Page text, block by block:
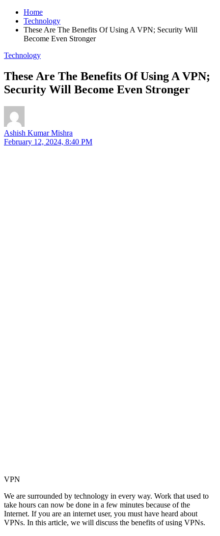
Home
Technology
These Are The Benefits Of Using A VPN; Security Will
Become Even Stronger
Technology
These Are The Benefits Of Using A VPN;
Security Will Become Even Stronger
Ashish Kumar Mishra
February 12, 2024, 8:40 PM
VPN
We are surrounded by technology in every way. Work that used to
take hours can now be done in a few minutes because of the
Internet. If you are an internet user, you must have heard about
VPNs. In this article, we will discuss the benefits of using VPNs.